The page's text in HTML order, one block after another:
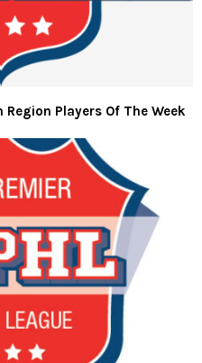
Players Of The Week